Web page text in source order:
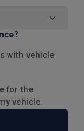
with vehicle
for the
vehicle.